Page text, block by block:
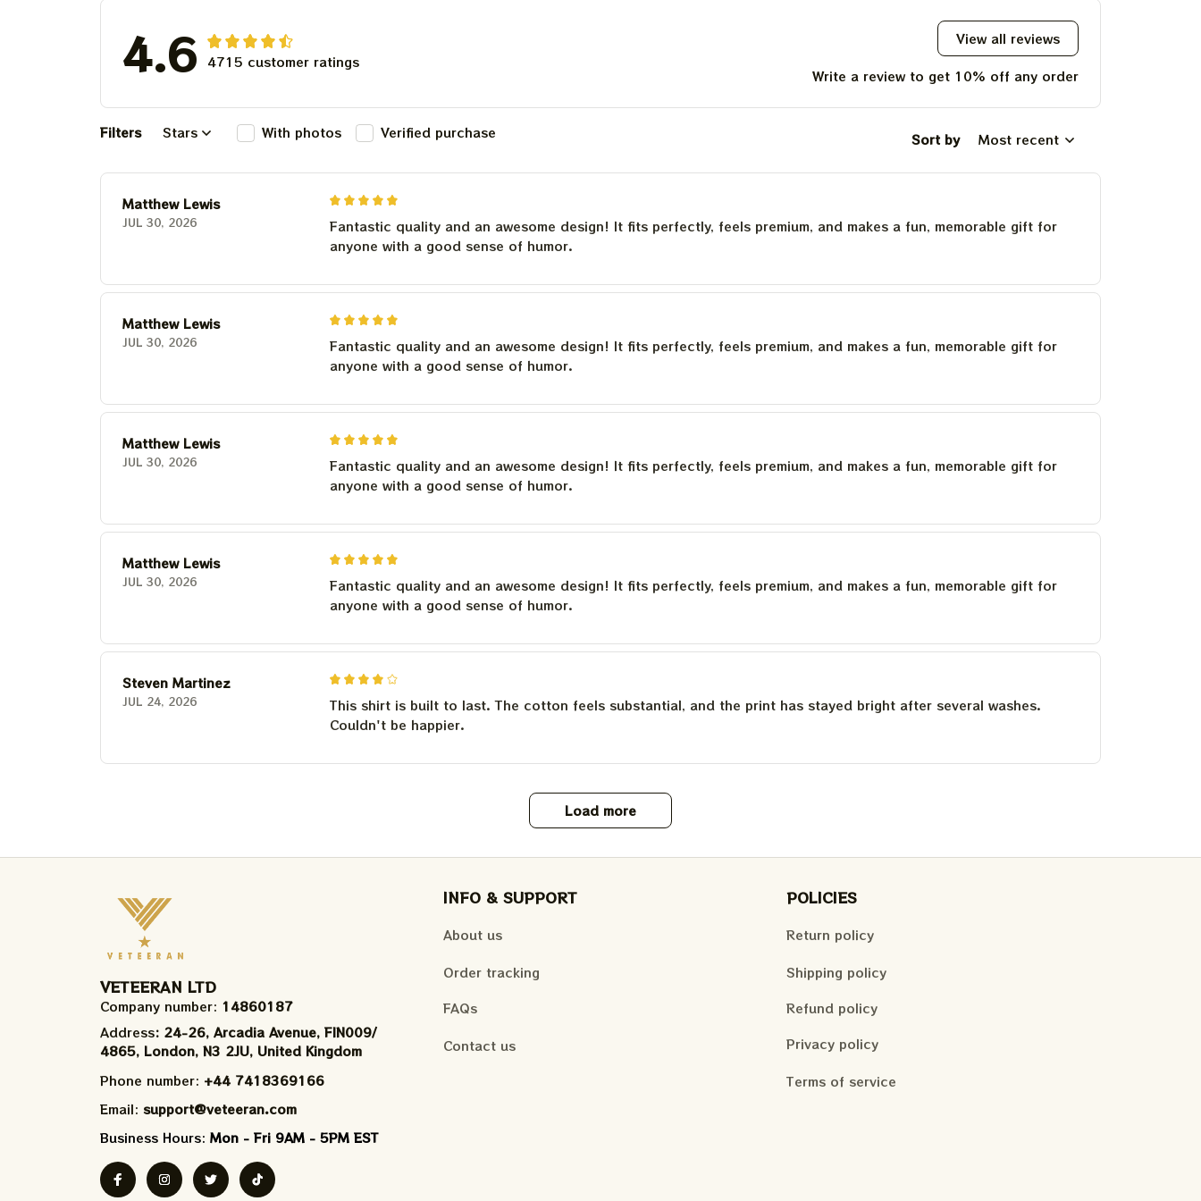
4.6 4715 customer ratings
View all reviews
Write a review to get 10% off any order
Filters Stars With photos Verified purchase Sort by Most recent
Matthew Lewis
JUL 30, 2026
Fantastic quality and an awesome design! It fits perfectly, feels premium, and makes a fun, memorable gift for
anyone with a good sense of humor.
Matthew Lewis
JUL 30, 2026
Fantastic quality and an awesome design! It fits perfectly, feels premium, and makes a fun, memorable gift for
anyone with a good sense of humor.
Matthew Lewis
JUL 30, 2026
Fantastic quality and an awesome design! It fits perfectly, feels premium, and makes a fun, memorable gift for
anyone with a good sense of humor.
Matthew Lewis
JUL 30, 2026
Fantastic quality and an awesome design! It fits perfectly, feels premium, and makes a fun, memorable gift for
anyone with a good sense of humor.
Steven Martinez
JUL 24, 2026
This shirt is built to last. The cotton feels substantial, and the print has stayed bright after several washes.
Couldn't be happier.
Load more
VETEERAN LTD
Company number: 14860187
Address: 24-26, Arcadia Avenue, FIN009/​
4865, London, N3 2JU, United Kingdom
Phone number: +44 7418369166
Email: support@veteeran.com
Business Hours: Mon - Fri 9AM - 5PM EST
INFO & SUPPORT
About us
Order tracking
FAQs
Contact us
POLICIES
Return policy
Shipping policy
Refund policy
Privacy policy
Terms of service